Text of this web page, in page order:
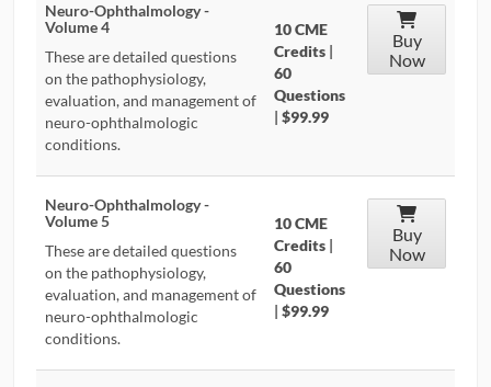
Neuro-Ophthalmology -
Volume 4
These are detailed questions
on the pathophysiology,
evaluation, and management of
neuro-ophthalmologic
conditions.
10 CME
Credits |
60
Questions
| $99.99
Buy
Now
Neuro-Ophthalmology -
Volume 5
These are detailed questions
on the pathophysiology,
evaluation, and management of
neuro-ophthalmologic
conditions.
10 CME
Credits |
60
Questions
| $99.99
Buy
Now